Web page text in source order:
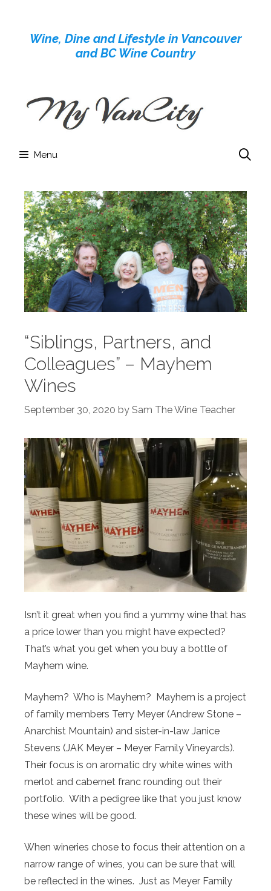
contentWine, Dine and Lifestyle in Vancouver
and BC Wine Country
Menu
“Siblings, Partners, and
Colleagues” – Mayhem
Wines
September 30, 2020 by Sam The Wine Teacher
Isn’t it great when you find a yummy wine that has
a price lower than you might have expected?
That’s what you get when you buy a bottle of
Mayhem wine.
Mayhem? Who is Mayhem? Mayhem is a project
of family members Terry Meyer (Andrew Stone –
Anarchist Mountain) and sister-in-law Janice
Stevens (JAK Meyer – Meyer Family Vineyards).
Their focus is on aromatic dry white wines with
merlot and cabernet franc rounding out their
portfolio. With a pedigree like that you just know
these wines will be good.
When wineries chose to focus their attention on a
narrow range of wines, you can be sure that will
be reflected in the wines. Just as Meyer Family